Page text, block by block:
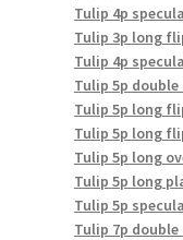
products
Tulip 4p
Tulip 3p long
Tulip 4p
Tulip 5p
Tulip 5p long
Tulip 5p long
Tulip 5p long
Tulip 5p long
Tulip 5p
Tulip 7p